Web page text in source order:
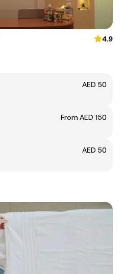
4.9
AED 50
From AED 150
AED 50